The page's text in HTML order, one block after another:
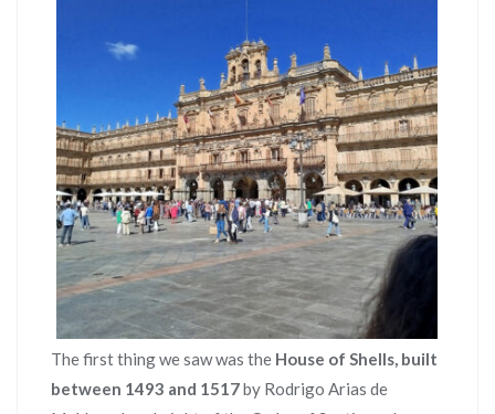
The first thing we saw was the House of Shells, built
between 1493 and 1517by Rodrigo Arias de